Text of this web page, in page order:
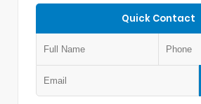
Quick Contact